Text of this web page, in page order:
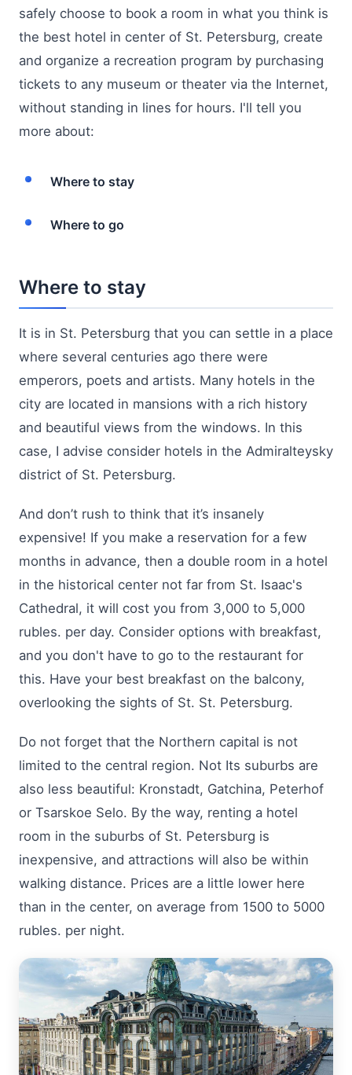
safely choose to book a room in what you think is
the best hotel in center of St. Petersburg, create
and organize a recreation program by purchasing
tickets to any museum or theater via the Internet,
without standing in lines for hours. I'll tell you
more about:
Where to stay
Where to go
Where to stay
It is in St. Petersburg that you can settle in a place
where several centuries ago there were
emperors, poets and artists. Many hotels in the
city are located in mansions with a rich history
and beautiful views from the windows. In this
case, I advise consider hotels in the Admiralteysky
district of St. Petersburg.
And don’t rush to think that it’s insanely
expensive! If you make a reservation for a few
months in advance, then a double room in a hotel
in the historical center not far from St. Isaac's
Cathedral, it will cost you from 3,000 to 5,000
rubles. per day. Consider options with breakfast,
and you don't have to go to the restaurant for
this. Have your best breakfast on the balcony,
overlooking the sights of St. St. Petersburg.
Do not forget that the Northern capital is not
limited to the central region. Not Its suburbs are
also less beautiful: Kronstadt, Gatchina, Peterhof
or Tsarskoe Selo. By the way, renting a hotel
room in the suburbs of St. Petersburg is
inexpensive, and attractions will also be within
walking distance. Prices are a little lower here
than in the center, on average from 1500 to 5000
rubles. per night.